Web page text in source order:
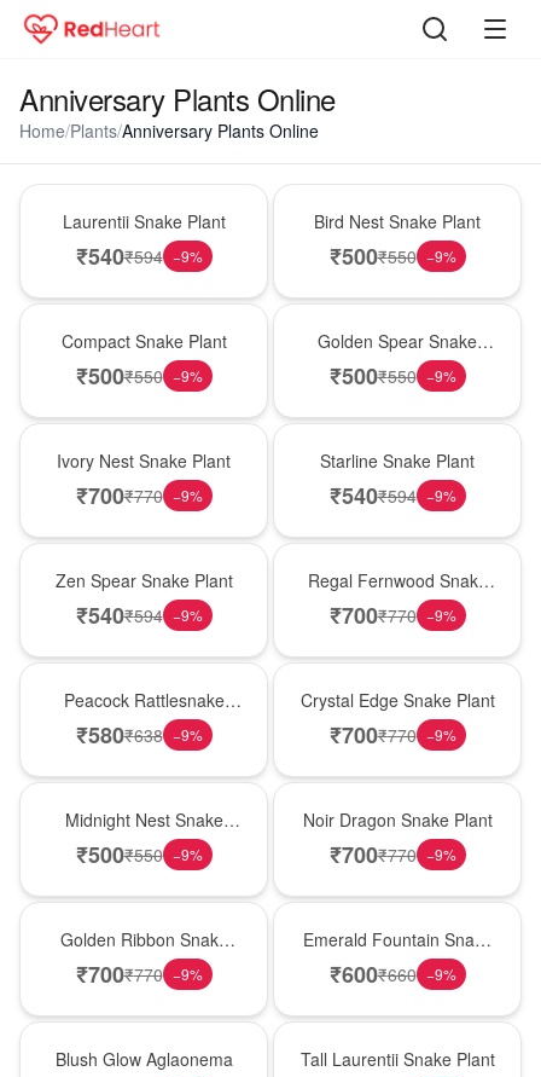
Anniversary Plants Online
Home/Plants/Anniversary Plants Online
Laurentii Snake Plant
₹540₹594 −9%
Bird Nest Snake Plant
₹500₹550 −9%
Compact Snake Plant
₹500₹550 −9%
Golden Spear Snake
Plant
₹500₹550 −9%
Ivory Nest Snake Plant
₹700₹770 −9%
Starline Snake Plant
₹540₹594 −9%
Zen Spear Snake Plant
₹540₹594 −9%
Regal Fernwood Snake
Plant
₹700₹770 −9%
Peacock Rattlesnake
Plant
₹580₹638 −9%
Crystal Edge Snake Plant
₹700₹770 −9%
Midnight Nest Snake
Plant
₹500₹550 −9%
Noir Dragon Snake Plant
₹700₹770 −9%
Golden Ribbon Snake
Plant
₹700₹770 −9%
Emerald Fountain Snake
Plant
₹600₹660 −9%
Blush Glow Aglaonema Tall Laurentii Snake Plant